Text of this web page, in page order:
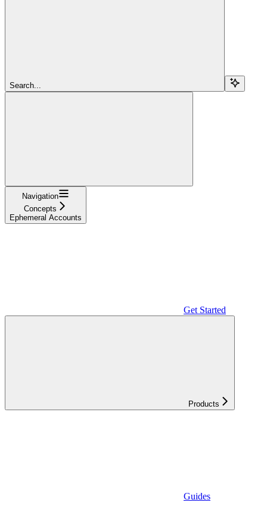
Search...
Navigation
Concepts
Ephemeral Accounts
Get Started
Products
Guides